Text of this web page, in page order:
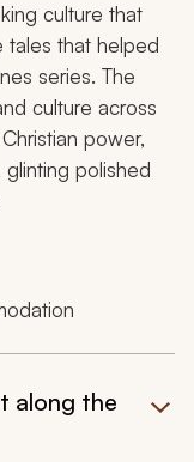
culture that
tales that helped
series. The
culture across
power,
polished
along the